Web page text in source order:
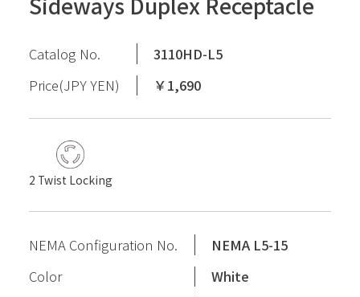
Catalog No.
3110HD-L5
Price(JPY YEN)
￥1,690
2 Twist Locking
NEMA Configuration No.
NEMA L5-15
Color
White